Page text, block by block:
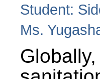
Student:
Ms.